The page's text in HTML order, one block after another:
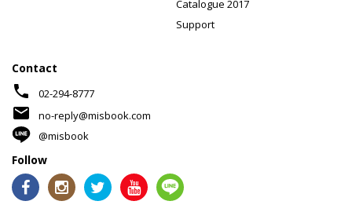
Catalogue 2017
Support
Contact
phone 02-294-8777
mail
no-reply@misbook.com
@misbook
Follow